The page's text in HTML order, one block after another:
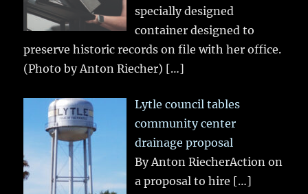
specially designed
container designed to
preserve historic records on file with her office.
(Photo by Anton Riecher) […]
Lytle council tables
community center
drainage proposal
By Anton RiecherAction on
a proposal to hire […]